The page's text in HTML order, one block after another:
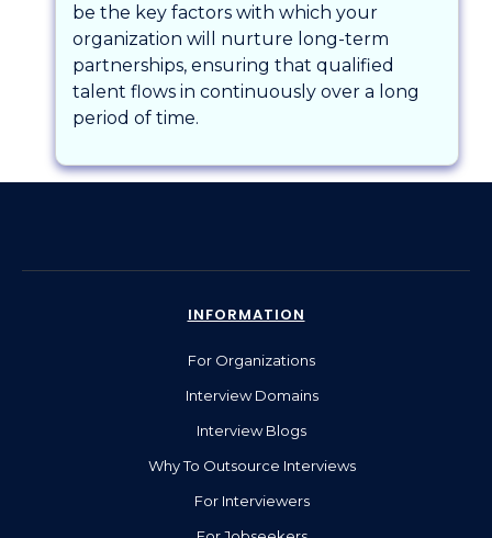
be the key factors with which your
organization will nurture long-term
partnerships, ensuring that qualified
talent flows in continuously over a long
period of time.
INFORMATION
For Organizations
Interview Domains
Interview Blogs
Why To Outsource Interviews
For Interviewers